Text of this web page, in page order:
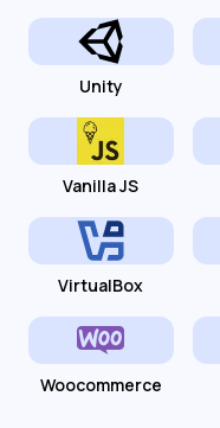
Unity
Vanilla JS
VirtualBox
Woocommerce